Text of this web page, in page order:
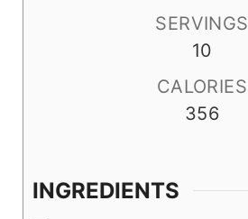
SERVINGS
10
CALORIES
356
INGREDIENTS